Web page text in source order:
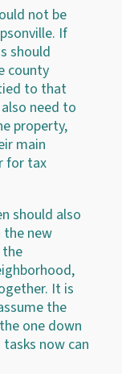
not be
If
should
county
to that
need to
property,
main
for tax
should also
the new
the
It is
the
one down
now can